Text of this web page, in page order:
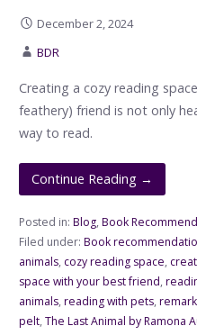
December 2, 2024
BDR
Creating a cozy reading
feathery) friend is not only
way to read.
Continue Reading →
Posted in: Blog, Book
Filed under: Book
animals, cozy reading space,
space with your best friend,
animals, reading with pets,
pelt, The Last Animal by Ramona